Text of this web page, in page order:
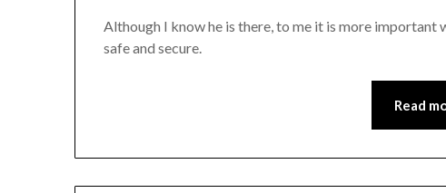
Although I know he is there, to me it is more important
safe and secure.
Read